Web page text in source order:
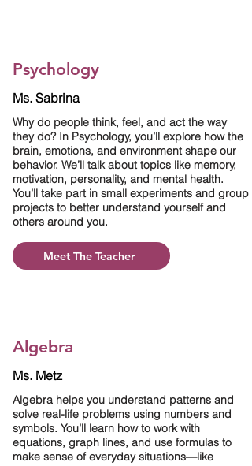
Psychology
Ms. Sabrina
Why do people think, feel, and act the way
they do? In Psychology, you’ll explore how the
brain, emotions, and environment shape our
behavior. We’ll talk about topics like memory,
motivation, personality, and mental health.
You’ll take part in small experiments and group
projects to better understand yourself and
others around you.
Meet The Teacher
Algebra
Ms. Metz
Algebra helps you understand patterns and
solve real-life problems using numbers and
symbols. You’ll learn how to work with
equations, graph lines, and use formulas to
make sense of everyday situations—like